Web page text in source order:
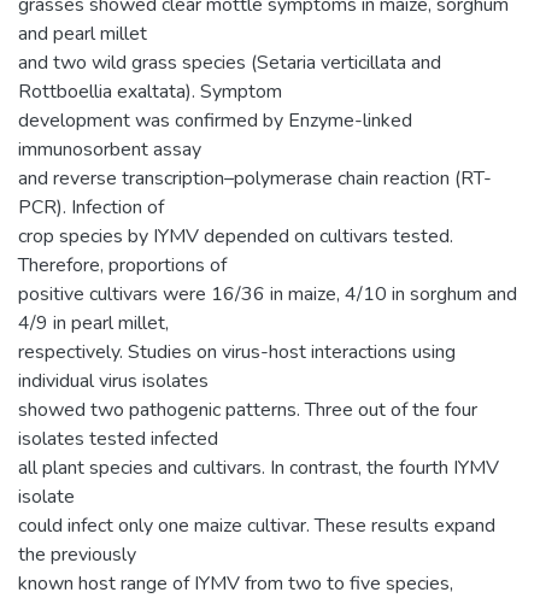
and pearl millet
and two wild grass species (Setaria verticillata and
Rottboellia exaltata). Symptom
development was confirmed by Enzyme-linked
immunosorbent assay
and reverse transcription–polymerase chain reaction (RT-
PCR). Infection of
crop species by IYMV depended on cultivars tested.
Therefore, proportions of
positive cultivars were 16/36 in maize, 4/10 in sorghum and
4/9 in pearl millet,
respectively. Studies on virus-host interactions using
individual virus isolates
showed two pathogenic patterns. Three out of the four
isolates tested infected
all plant species and cultivars. In contrast, the fourth IYMV
isolate
could infect only one maize cultivar. These results expand
the previously
known host range of IYMV from two to five species,